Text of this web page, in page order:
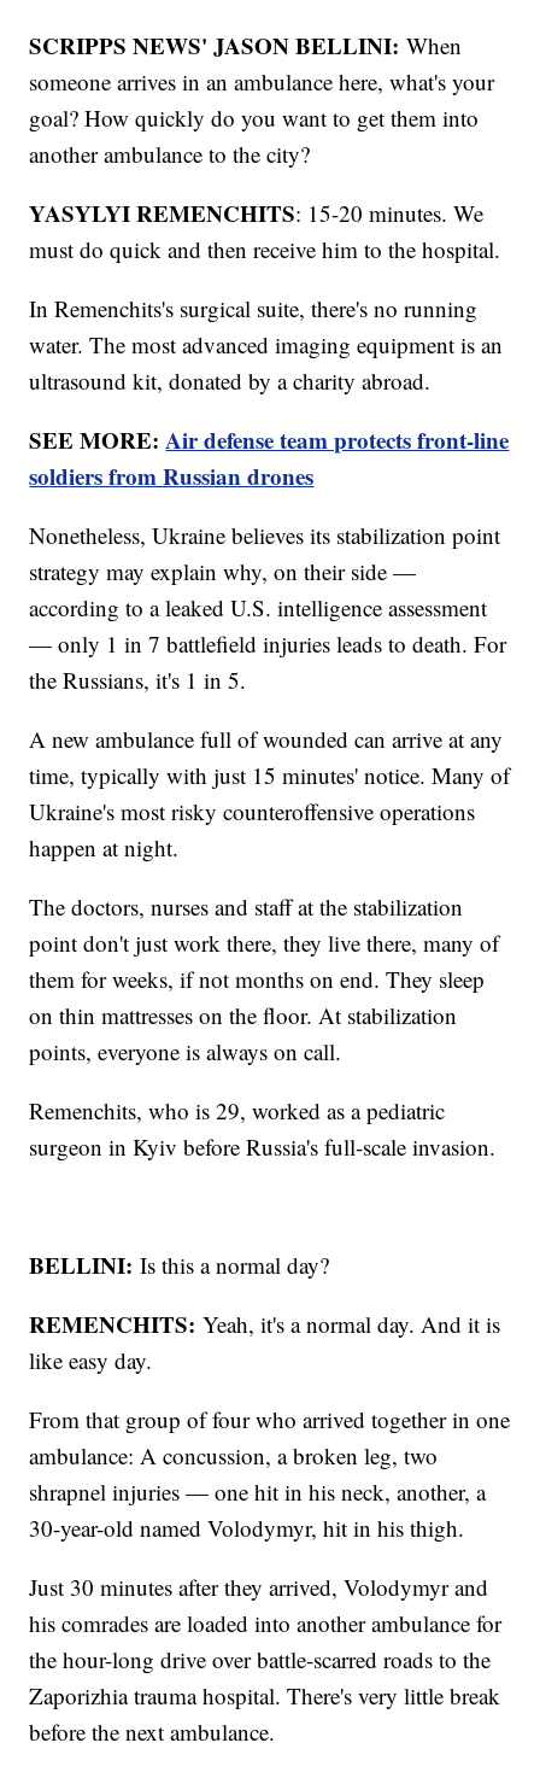
SCRIPPS NEWS' JASON BELLINI: When
someone arrives in an ambulance here, what's your
goal? How quickly do you want to get them into
another ambulance to the city?
YASYLYI REMENCHITS: 15-20 minutes. We
must do quick and then receive him to the hospital.
In Remenchits's surgical suite, there's no running
water. The most advanced imaging equipment is an
ultrasound kit, donated by a charity abroad.
SEE MORE:Air defense team protects front-line
soldiers from Russian drones
Nonetheless, Ukraine believes its stabilization point
strategy may explain why, on their side —
according to a leaked U.S. intelligence assessment
— only 1 in 7 battlefield injuries leads to death. For
the Russians, it's 1 in 5.
A new ambulance full of wounded can arrive at any
time, typically with just 15 minutes' notice. Many of
Ukraine's most risky counteroffensive operations
happen at night.
The doctors, nurses and staff at the stabilization
point don't just work there, they live there, many of
them for weeks, if not months on end. They sleep
on thin mattresses on the floor. At stabilization
points, everyone is always on call.
Remenchits, who is 29, worked as a pediatric
surgeon in Kyiv before Russia's full-scale invasion.
BELLINI: Is this a normal day?
REMENCHITS: Yeah, it's a normal day. And it is
like easy day.
From that group of four who arrived together in one
ambulance: A concussion, a broken leg, two
shrapnel injuries — one hit in his neck, another, a
30-year-old named Volodymyr, hit in his thigh.
Just 30 minutes after they arrived, Volodymyr and
his comrades are loaded into another ambulance for
the hour-long drive over battle-scarred roads to the
Zaporizhia trauma hospital. There's very little break
before the next ambulance.